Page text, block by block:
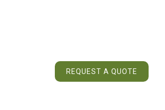
REQUEST A QUOTE